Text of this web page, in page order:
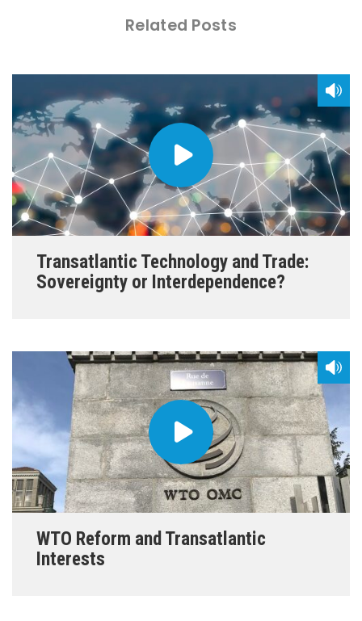
Related Posts
Transatlantic Technology and Trade:
Sovereignty or Interdependence?
WTO Reform and Transatlantic
Interests